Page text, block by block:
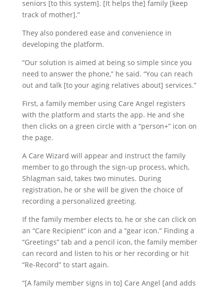
seniors [to this system]. [It helps the] family [keep
track of mother].”
They also pondered ease and convenience in
developing the platform.
“Our solution is aimed at being so simple since you
need to answer the phone,” he said. “You can reach
out and talk [to your aging relatives about] services.”
First, a family member using Care Angel registers
with the platform and starts the app. He and she
then clicks on a green circle with a “person+” icon on
the page.
A Care Wizard will appear and instruct the family
member to go through the sign-up process, which,
Shlagman said, takes two minutes. During
registration, he or she will be given the choice of
recording a personalized greeting.
If the family member elects to, he or she can click on
an “Care Recipient” icon and a “gear icon.” Finding a
“Greetings” tab and a pencil icon, the family member
can record and listen to his or her recording or hit
“Re-Record” to start again.
“[A family member signs in to] Care Angel [and adds